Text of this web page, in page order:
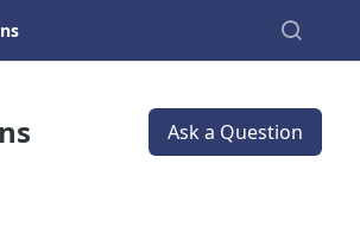
Ask a Question